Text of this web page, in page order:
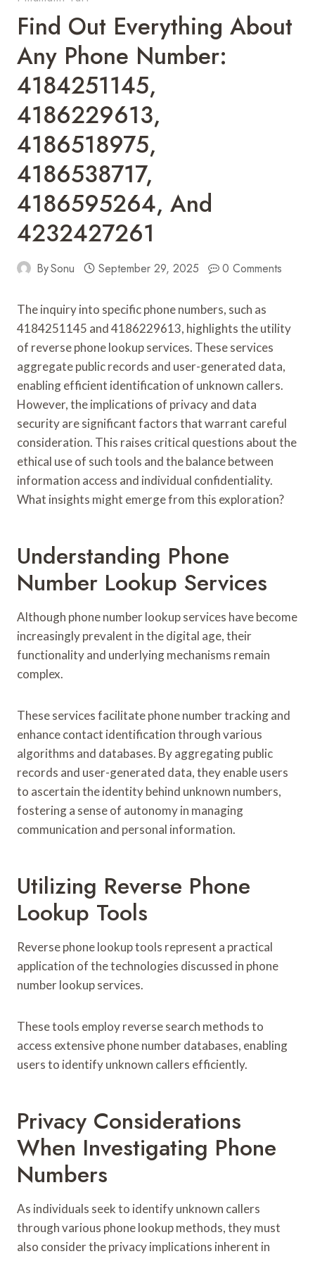
Find Out Everything About
Any Phone Number:
4184251145,
4186229613,
4186518975,
4186538717,
4186595264, And
4232427261
BySonu September 29, 2025 0 Comments
The inquiry into specific phone numbers, such as
4184251145 and 4186229613, highlights the utility
of reverse phone lookup services. These services
aggregate public records and user-generated data,
enabling efficient identification of unknown callers.
However, the implications of privacy and data
security are significant factors that warrant careful
consideration. This raises critical questions about the
ethical use of such tools and the balance between
information access and individual confidentiality.
What insights might emerge from this exploration?
Understanding Phone
Number Lookup Services
Although phone number lookup services have become
increasingly prevalent in the digital age, their
functionality and underlying mechanisms remain
complex.
These services facilitate phone number tracking and
enhance contact identification through various
algorithms and databases. By aggregating public
records and user-generated data, they enable users
to ascertain the identity behind unknown numbers,
fostering a sense of autonomy in managing
communication and personal information.
Utilizing Reverse Phone
Lookup Tools
Reverse phone lookup tools represent a practical
application of the technologies discussed in phone
number lookup services.
These tools employ reverse search methods to
access extensive phone number databases, enabling
users to identify unknown callers efficiently.
Privacy Considerations
When Investigating Phone
Numbers
As individuals seek to identify unknown callers
through various phone lookup methods, they must
also consider the privacy implications inherent in